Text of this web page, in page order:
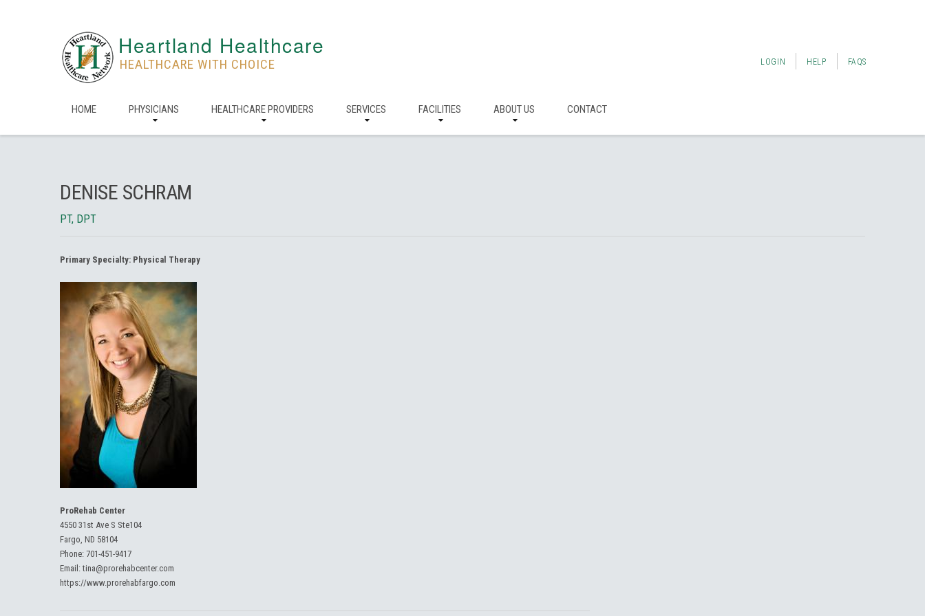
Heartland Healthcare
HEALTHCARE WITH CHOICE LOGIN HELP FAQS
HOME PHYSICIANS HEALTHCARE PROVIDERS SERVICES FACILITIES ABOUT US CONTACT
DENISE SCHRAM
PT, DPT
Primary Specialty: Physical Therapy
ProRehab Center
4550 31st Ave S Ste104
Fargo, ND 58104
Phone: 701-451-9417
Email:tina@prorehabcenter.com
https://www.prorehabfargo.com